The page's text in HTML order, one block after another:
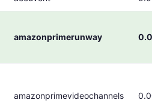
amazonprimerunway
amazonprimevideochannels